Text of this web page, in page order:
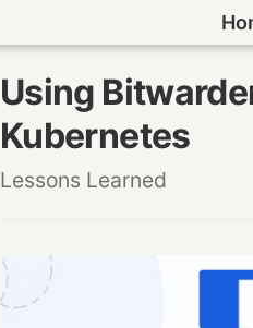
Using
Kubernetes
Lessons Learned